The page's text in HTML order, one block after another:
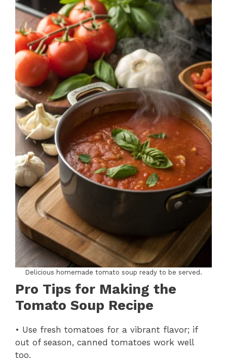
Delicious homemade tomato soup ready to be served.
Pro Tips for Making the
Tomato Soup Recipe
• Use fresh tomatoes for a vibrant flavor; if
out of season, canned tomatoes work well
too.